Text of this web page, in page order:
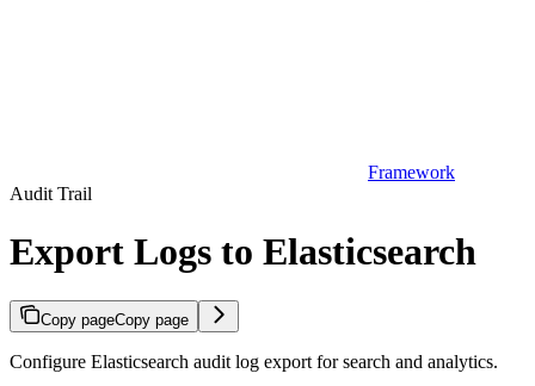
Framework
Audit Trail
Export Logs to Elasticsearch
Copy pageCopy page
Configure Elasticsearch audit log export for search and analytics.